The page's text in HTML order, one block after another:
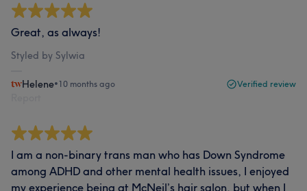
Great, as always!
Styled by Sylwia
Helene•10 months ago Verified review
I am a non-binary trans man who has Down Syndrome
among ADHD and other mental health issues, I enjoyed
my experience being at McNeil’s hair salon, but when I